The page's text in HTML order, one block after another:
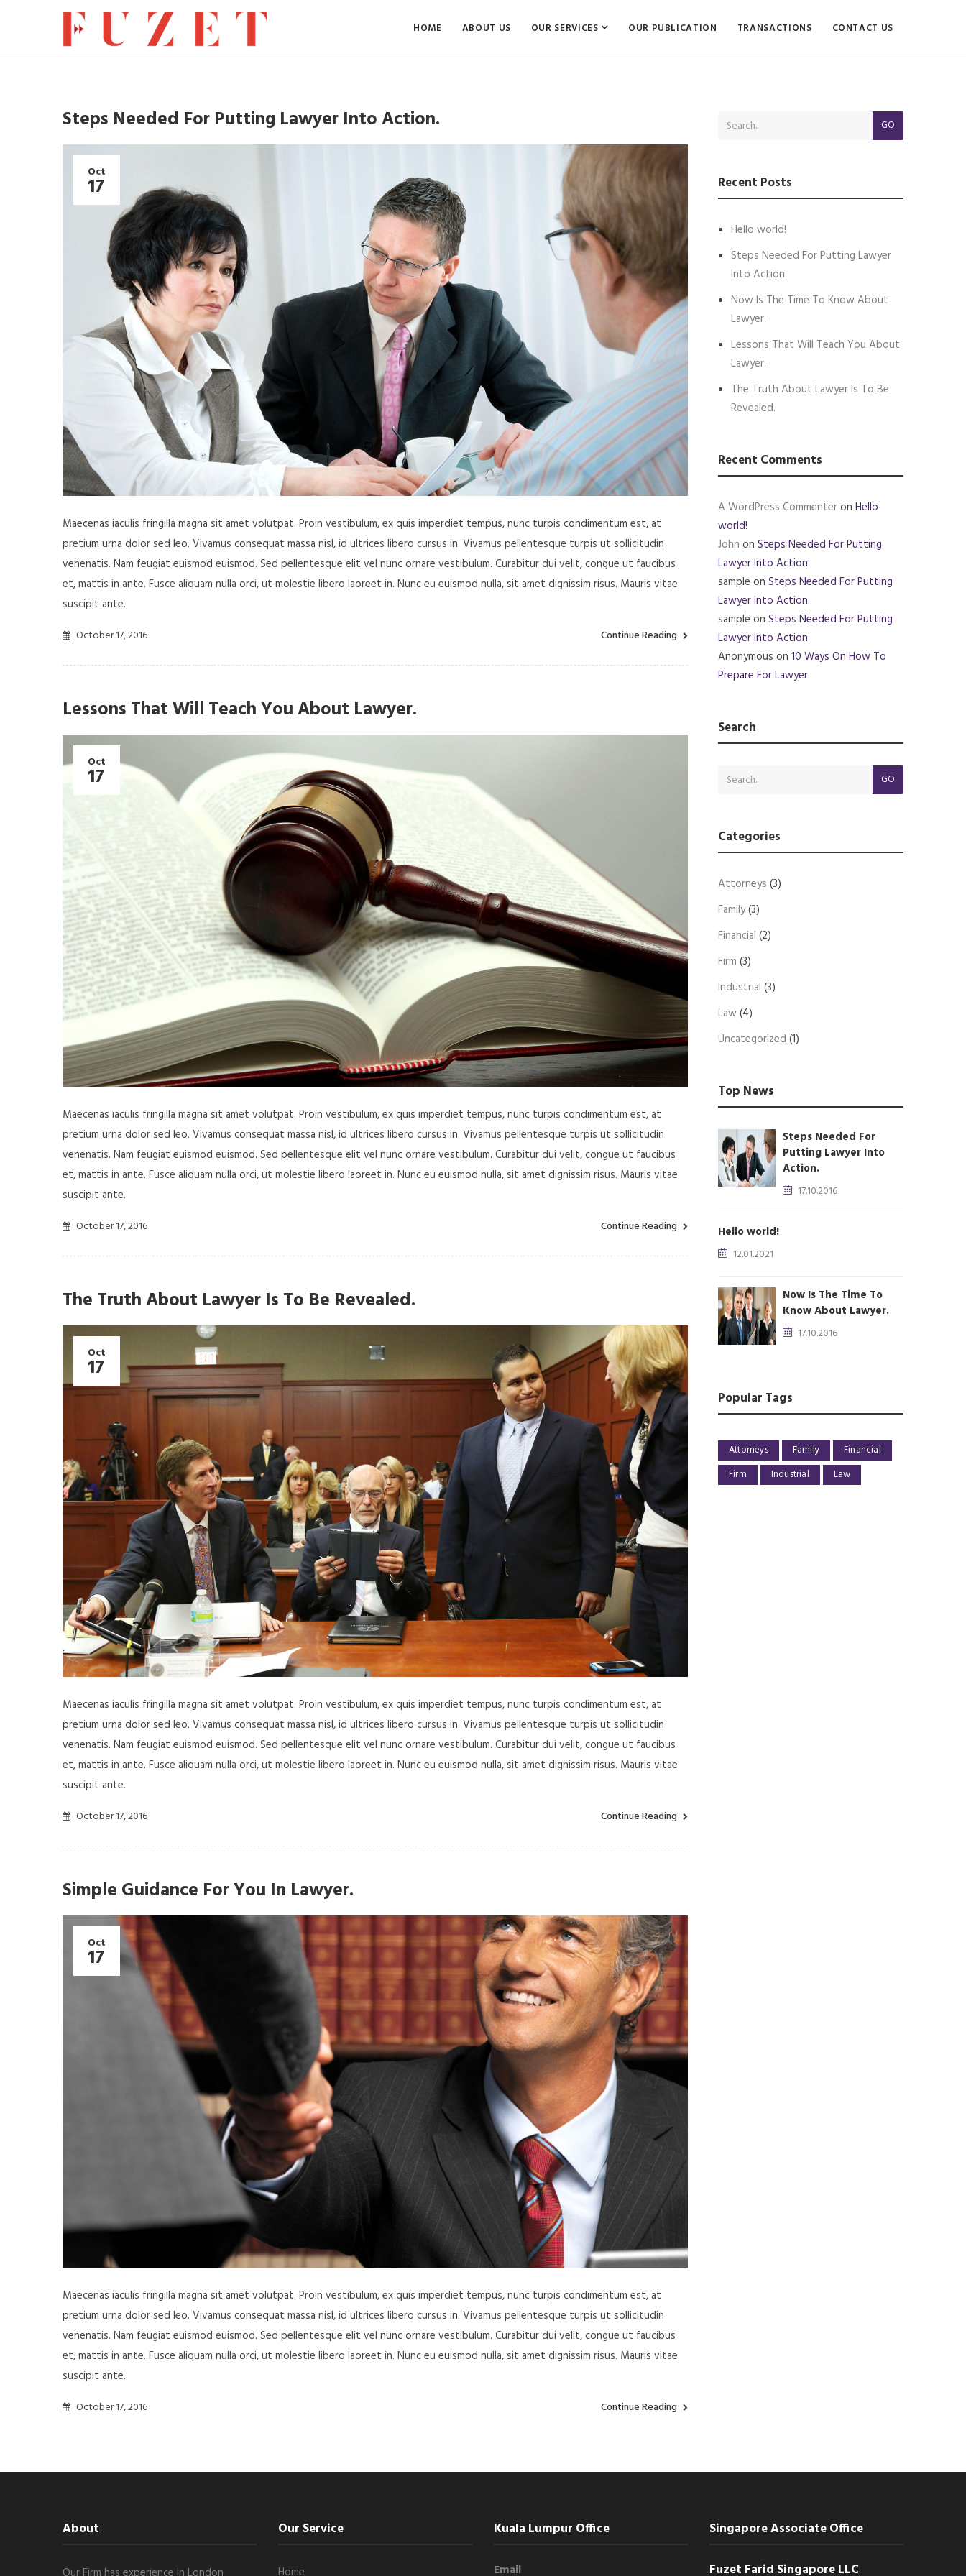
HOME ABOUT US OUR SERVICES OUR PUBLICATION TRANSACTIONS CONTACT US
Steps Needed For Putting Lawyer Into Action.
Oct
17
Maecenas iaculis fringilla magna sit amet volutpat. Proin vestibulum, ex quis imperdiet tempus, nunc turpis condimentum est, at
pretium urna dolor sed leo. Vivamus consequat massa nisl, id ultrices libero cursus in. Vivamus pellentesque turpis ut sollicitudin
venenatis. Nam feugiat euismod euismod. Sed pellentesque elit vel nunc ornare vestibulum. Curabitur dui velit, congue ut faucibus
et, mattis in ante. Fusce aliquam nulla orci, ut molestie libero laoreet in. Nunc eu euismod nulla, sit amet dignissim risus. Mauris vitae
suscipit ante.
October 17, 2016 Continue Reading
Lessons That Will Teach You About Lawyer.
Oct
17
Maecenas iaculis fringilla magna sit amet volutpat. Proin vestibulum, ex quis imperdiet tempus, nunc turpis condimentum est, at
pretium urna dolor sed leo. Vivamus consequat massa nisl, id ultrices libero cursus in. Vivamus pellentesque turpis ut sollicitudin
venenatis. Nam feugiat euismod euismod. Sed pellentesque elit vel nunc ornare vestibulum. Curabitur dui velit, congue ut faucibus
et, mattis in ante. Fusce aliquam nulla orci, ut molestie libero laoreet in. Nunc eu euismod nulla, sit amet dignissim risus. Mauris vitae
suscipit ante.
October 17, 2016 Continue Reading
The Truth About Lawyer Is To Be Revealed.
Oct
17
Maecenas iaculis fringilla magna sit amet volutpat. Proin vestibulum, ex quis imperdiet tempus, nunc turpis condimentum est, at
pretium urna dolor sed leo. Vivamus consequat massa nisl, id ultrices libero cursus in. Vivamus pellentesque turpis ut sollicitudin
venenatis. Nam feugiat euismod euismod. Sed pellentesque elit vel nunc ornare vestibulum. Curabitur dui velit, congue ut faucibus
et, mattis in ante. Fusce aliquam nulla orci, ut molestie libero laoreet in. Nunc eu euismod nulla, sit amet dignissim risus. Mauris vitae
suscipit ante.
October 17, 2016 Continue Reading
Simple Guidance For You In Lawyer.
Oct
17
Maecenas iaculis fringilla magna sit amet volutpat. Proin vestibulum, ex quis imperdiet tempus, nunc turpis condimentum est, at
pretium urna dolor sed leo. Vivamus consequat massa nisl, id ultrices libero cursus in. Vivamus pellentesque turpis ut sollicitudin
venenatis. Nam feugiat euismod euismod. Sed pellentesque elit vel nunc ornare vestibulum. Curabitur dui velit, congue ut faucibus
et, mattis in ante. Fusce aliquam nulla orci, ut molestie libero laoreet in. Nunc eu euismod nulla, sit amet dignissim risus. Mauris vitae
suscipit ante.
October 17, 2016 Continue Reading
GO
Recent Posts
Hello world!
Steps Needed For Putting Lawyer
Into Action.
Now Is The Time To Know About
Lawyer.
Lessons That Will Teach You About
Lawyer.
The Truth About Lawyer Is To Be
Revealed.
Recent Comments
A WordPress Commenteron Hello
world!
John on Steps Needed For Putting
Lawyer Into Action.
sample on Steps Needed For Putting
Lawyer Into Action.
sample on Steps Needed For Putting
Lawyer Into Action.
Anonymous on 10 Ways On How To
Prepare For Lawyer.
Search
GO
Categories
Attorneys (3)
Family(3)
Financial (2)
Firm (3)
Industrial (3)
Law(4)
Uncategorized (1)
Top News
Steps Needed For
Putting Lawyer Into
Action.
17.10.2016
Hello world!
12.01.2021
Now Is The Time To
Know About Lawyer.
17.10.2016
Popular Tags
Attorneys Family
Financial
Firm
Industrial Law
About Our Service
Home
Kuala Lumpur Office
Email
Singapore Associate Office
Fuzet Farid Singapore LLC